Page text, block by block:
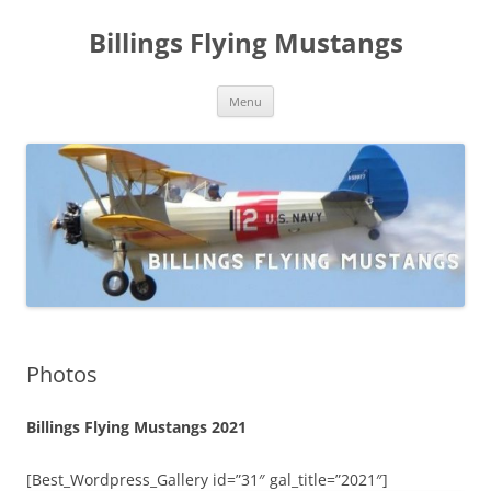
Billings Flying Mustangs
Menu
Photos
Billings Flying Mustangs 2021
[Best_Wordpress_Gallery id=”31″ gal_title=”2021″]